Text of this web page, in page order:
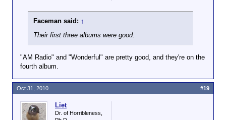
Faceman said: ↑
Their first three albums were good.
"AM Radio" and "Wonderful" are pretty good, and they're on the
fourth album.
Liet
Dr. of Horribleness,
Oct 31, 2010 #19